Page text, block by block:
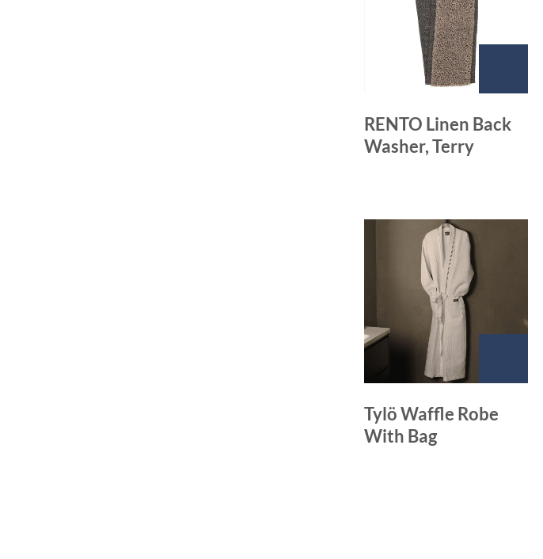
RENTO Linen Back
Washer, Terry
Tylö Waffle Robe
With Bag